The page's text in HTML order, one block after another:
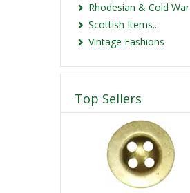
Rhodesian & Cold War
Scottish Items...
Vintage Fashions
Top Sellers